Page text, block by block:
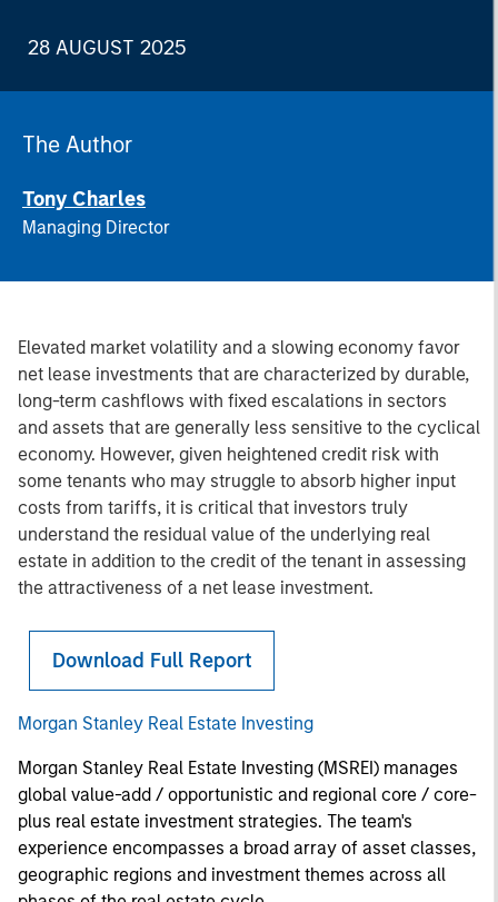
28 AUGUST 2025
The Author
Tony Charles
Managing Director
Elevated market volatility and a slowing economy favor
net lease investments that are characterized by durable,
long-term cashflows with fixed escalations in sectors
and assets that are generally less sensitive to the cyclical
economy. However, given heightened credit risk with
some tenants who may struggle to absorb higher input
costs from tariffs, it is critical that investors truly
understand the residual value of the underlying real
estate in addition to the credit of the tenant in assessing
the attractiveness of a net lease investment.
Download Full Report
Morgan Stanley Real Estate Investing
Morgan Stanley Real Estate Investing (MSREI) manages
global value-add / opportunistic and regional core / core-
plus real estate investment strategies. The team's
experience encompasses a broad array of asset classes,
geographic regions and investment themes across all